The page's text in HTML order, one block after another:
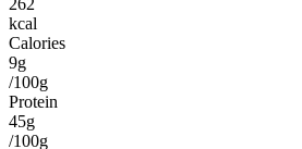
262
kcal
Calories
9g
/100g
Protein
45g
/100g